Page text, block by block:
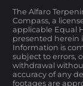
The Alfaro
Compass, a
applicable Equal
presented herein
Information is
subject to errors,
withdrawal
accuracy of any
footages are